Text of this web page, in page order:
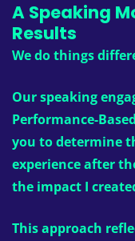
A Speaking
Results
We do things
Our speaking
Performance-
you to determine
experienceafter
the impact I
This approach